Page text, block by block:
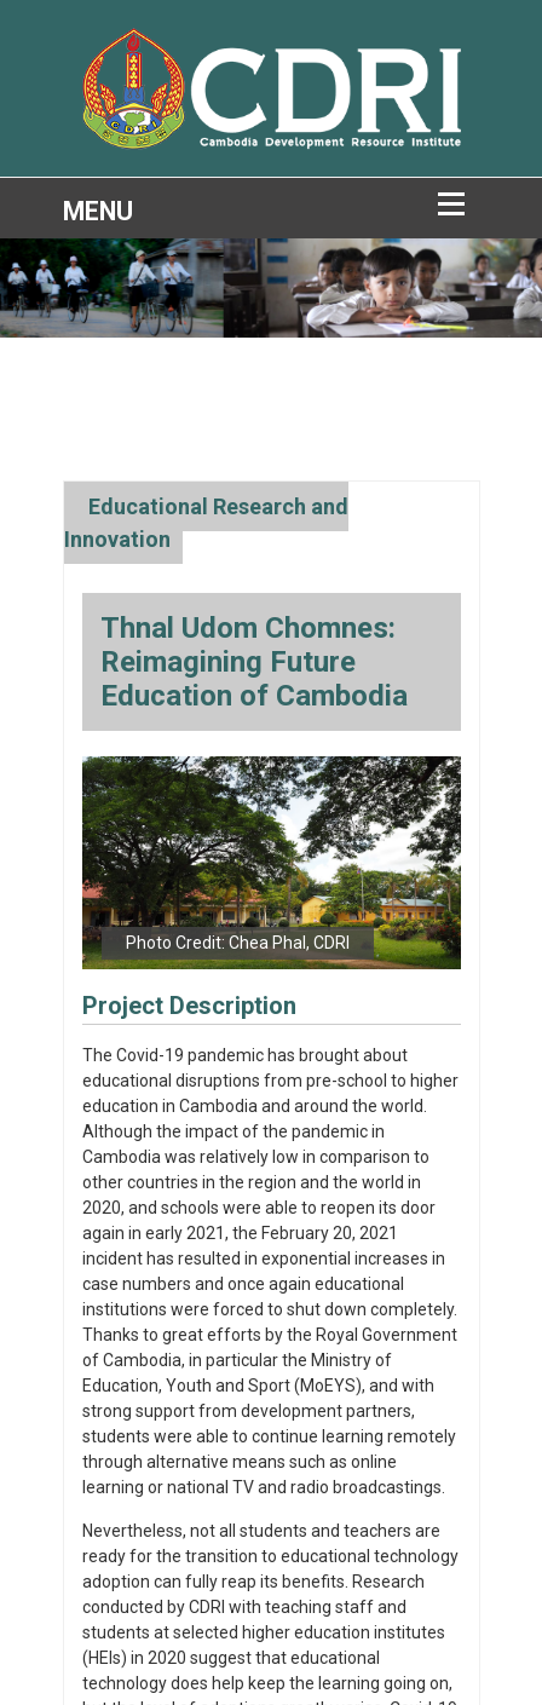
Educational Research and
Innovation
Thnal Udom Chomnes:
Reimagining Future
Education of Cambodia
Photo Credit: Chea Phal, CDRI
Project Description
The Covid-19 pandemic has brought about
educational disruptions from pre-school to higher
education in Cambodia and around the world.
Although the impact of the pandemic in
Cambodia was relatively low in comparison to
other countries in the region and the world in
2020, and schools were able to reopen its door
again in early 2021, the February 20, 2021
incident has resulted in exponential increases in
case numbers and once again educational
institutions were forced to shut down completely.
Thanks to great efforts by the Royal Government
of Cambodia, in particular the Ministry of
Education, Youth and Sport (MoEYS), and with
strong support from development partners,
students were able to continue learning remotely
through alternative means such as online
learning or national TV and radio broadcastings.
Nevertheless, not all students and teachers are
ready for the transition to educational technology
adoption can fully reap its benefits. Research
conducted by CDRI with teaching staff and
students at selected higher education institutes
(HEIs) in 2020 suggest that educational
technology does help keep the learning going on,